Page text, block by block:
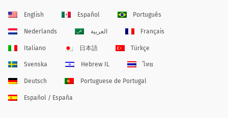
English Español Português
Nederlands العربية Français
Italiano 日本語 Türkçe
Svenska Hebrew IL ไทย
Deutsch Portuguese de Portugal
Español / España